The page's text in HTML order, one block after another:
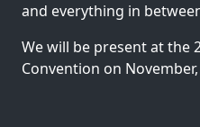
and everything in
We will be present at the
Convention on